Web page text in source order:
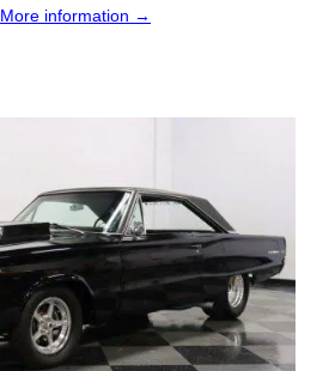
More information →